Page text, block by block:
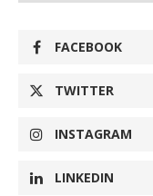
FACEBOOK
TWITTER
INSTAGRAM
LINKEDIN